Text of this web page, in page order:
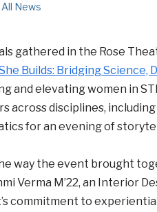
All News
gathered in the Rose
Builds: Bridging Science,
and elevating women in
across disciplines,
for an evening of
way the event brought
Verma M’22, an Interior
commitment to